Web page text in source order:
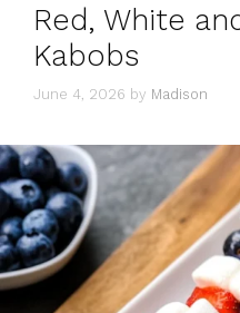
Red, White
Kabobs
June 4, 2026 by Madison